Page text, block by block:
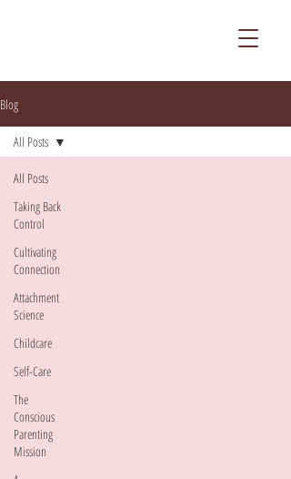
Blog
All Posts
Taking Back
Control
Cultivating
Connection
Attachment
Science
Childcare
Self-Care
The
Conscious
Parenting
Mission
All Posts